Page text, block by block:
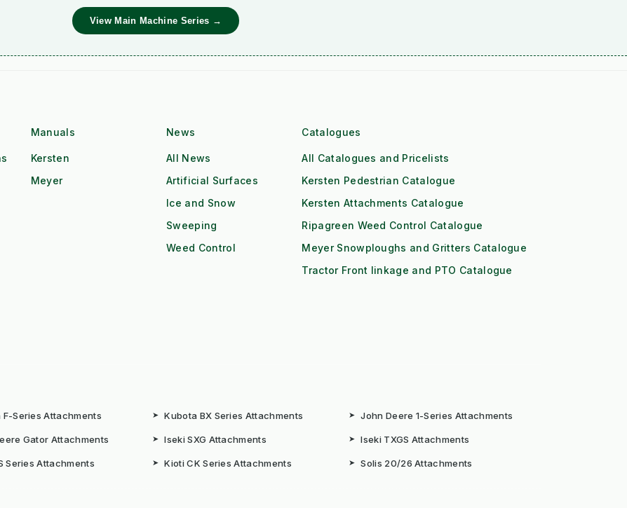
View Main Machine Series →
Manuals
Kersten
Meyer
News
All News
Artificial Surfaces
Ice and Snow
Sweeping
Weed Control
Catalogues
All Catalogues and Pricelists
Kersten Pedestrian Catalogue
Kersten Attachments Catalogue
Ripagreen Weed Control Catalogue
Meyer Snowploughs and Gritters Catalogue
Tractor Front linkage and PTO Catalogue
F-Series Attachments ➤ Kubota BX Series Attachments ➤ John Deere 1-Series Attachments
Gator Attachments ➤ Iseki SXG Attachments ➤ Iseki TXGS Attachments
Series Attachments ➤ Kioti CK Series Attachments ➤ Solis 20/26 Attachments